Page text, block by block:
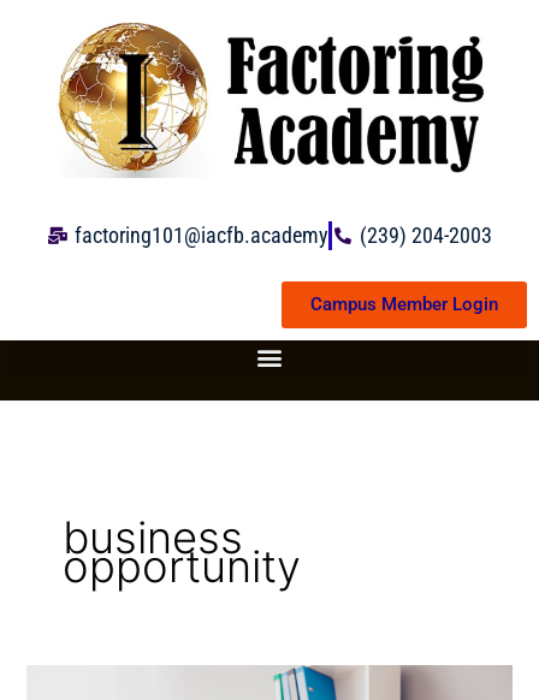
content
factoring101@iacfb.academy (239) 204-2003
Campus Member Login
business
opportunity